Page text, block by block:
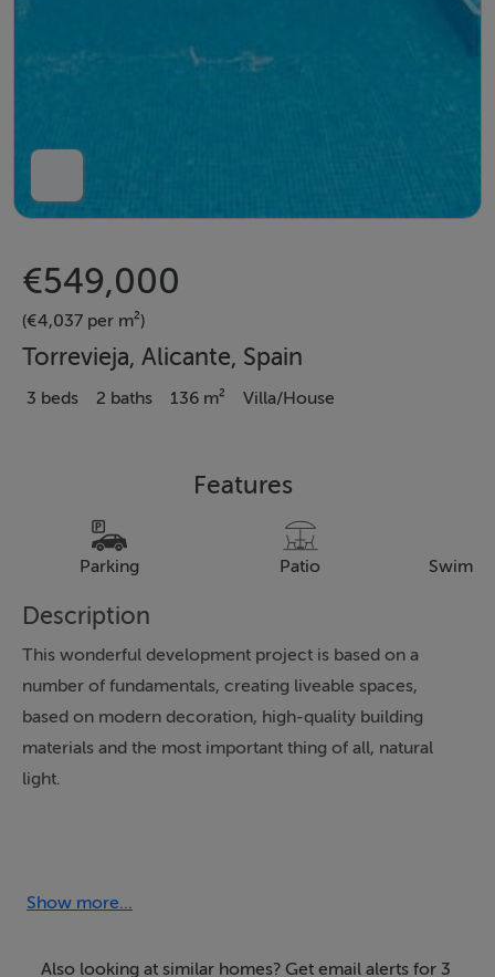
€549,000
(€4,037 per m²)
Torrevieja, Alicante, Spain
3 beds 2 baths 136 m² Villa/House
Features
Parking Patio
Description
This wonderful development project is based on a
number of fundamentals, creating liveable spaces,
based on modern decoration, high-quality building
materials and the most important thing of all, natural
light.
6.5 x 3.5, outdoor lighting pack, indoor lighting pack,
included in the price.
Show more...
Also looking at similar homes? Get email alerts for 3